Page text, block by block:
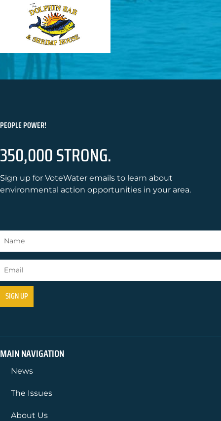
PEOPLE POWER!
350,000 STRONG.
Sign up for VoteWater emails to learn about
environmental action opportunities in your area.
MAIN NAVIGATION
News
The Issues
About Us